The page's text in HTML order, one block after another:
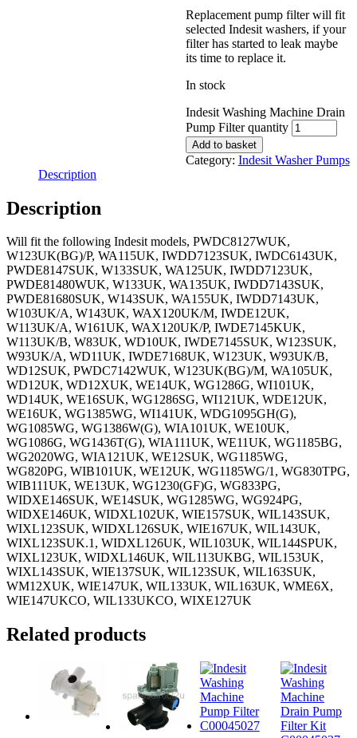
Replacement pump filter will fit
selected Indesit washers, if your
filter has started to leak maybe
its time to replace it.
In stock
Indesit Washing Machine Drain
Pump Filter quantity
Add to basket
Category: Indesit Washer Pumps
Description
Description
Will fit the following Indesit models, PWDC8127WUK,
W123UK(BG)/P, WA115UK, IWDD7123SUK, IWDC6143UK,
PWDE8147SUK, W133SUK, WA125UK, IWDD7123UK,
PWDE81480WUK, W133UK, WA135UK, IWDD7143SUK,
PWDE81680SUK, W143SUK, WA155UK, IWDD7143UK,
W103UK/A, W143UK, WAX120UK/M, IWDE12UK,
W113UK/A, W161UK, WAX120UK/P, IWDE7145KUK,
W113UK/B, W83UK, WD10UK, IWDE7145SUK, W123SUK,
W93UK/A, WD11UK, IWDE7168UK, W123UK, W93UK/B,
WD12SUK, PWDC7142WUK, W123UK(BG)/M, WA105UK,
WD12UK, WD12XUK, WE14UK, WG1286G, WI101UK,
WD14UK, WE16SUK, WG1286SG, WI121UK, WDE12UK,
WE16UK, WG1385WG, WI141UK, WDG1095GH(G),
WG1085WG, WG1386W(G), WIA101UK, WE10UK,
WG1086G, WG1436T(G), WIA111UK, WE11UK, WG1185BG,
WG2020WG, WIA121UK, WE12SUK, WG1185WG,
WG820PG, WIB101UK, WE12UK, WG1185WG/1, WG830TPG,
WIB111UK, WE13UK, WG1230(GF)G, WG833PG,
WIDXE146SUK, WE14SUK, WG1285WG, WG924PG,
WIDXE146UK, WIDXL102UK, WIE157SUK, WIL143SUK,
WIXL123SUK, WIDXL126SUK, WIE167UK, WIL143UK,
WIXL123SUK.1, WIDXL126UK, WIL103UK, WIL144SPUK,
WIXL123UK, WIDXL146UK, WIL113UKBG, WIL153UK,
WIXL143SUK, WIE137SUK, WIL123SUK, WIL163SUK,
WM12XUK, WIE147UK, WIL133UK, WIL163UK, WME6X,
WIE147UKCO, WIL133UKCO, WIXE127UK
Related products